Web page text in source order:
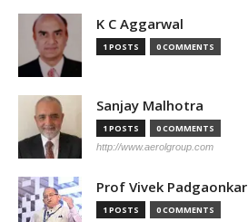
K C Aggarwal
1 POSTS 0 COMMENTS
Sanjay Malhotra
1 POSTS 0 COMMENTS
http://www.aerolgroup.com
Prof Vivek Padgaonkar
1 POSTS 0 COMMENTS